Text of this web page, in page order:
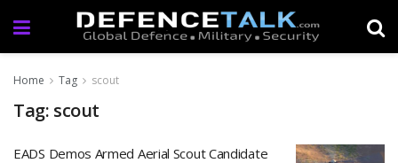
Home Tag scout
Tag: scout
EADS Demos Armed Aerial Scout Candidate